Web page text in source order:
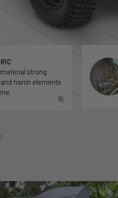
strong
harsh elements